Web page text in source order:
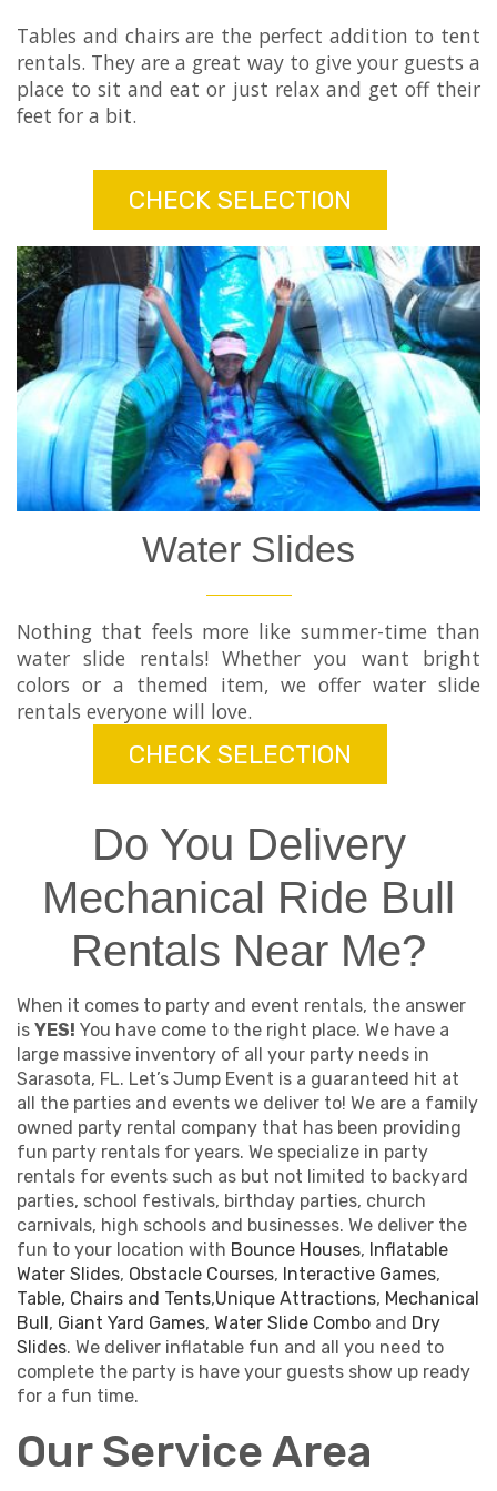
Tables and chairs are the perfect addition to tent
rentals. They are a great way to give your guests a
place to sit and eat or just relax and get off their
feet for a bit.
CHECK SELECTION
Water Slides
Nothing that feels more like summer-time than
water slide rentals! Whether you want bright
colors or a themed item, we offer water slide
rentals everyone will love.
CHECK SELECTION
Do You Delivery
Mechanical Ride Bull
Rentals Near Me?
When it comes to party and event rentals, the answer
is YES! You have come to the right place. We have a
large massive inventory of all your party needs in
Sarasota, FL. Let’s Jump Event is a guaranteed hit at
all the parties and events we deliver to! We are a family
owned party rental company that has been providing
fun party rentals for years. We specialize in party
rentals for events such as but not limited to backyard
parties, school festivals, birthday parties, church
carnivals, high schools and businesses. We deliver the
fun to your location with Bounce Houses, Inflatable
Water Slides, Obstacle Courses, Interactive Games,
Table, Chairs and Tents,Unique Attractions, Mechanical
Bull, Giant Yard Games, Water Slide Combo and Dry
Slides. We deliver inflatable fun and all you need to
complete the party is have your guests show up ready
for a fun time.
Our Service Area